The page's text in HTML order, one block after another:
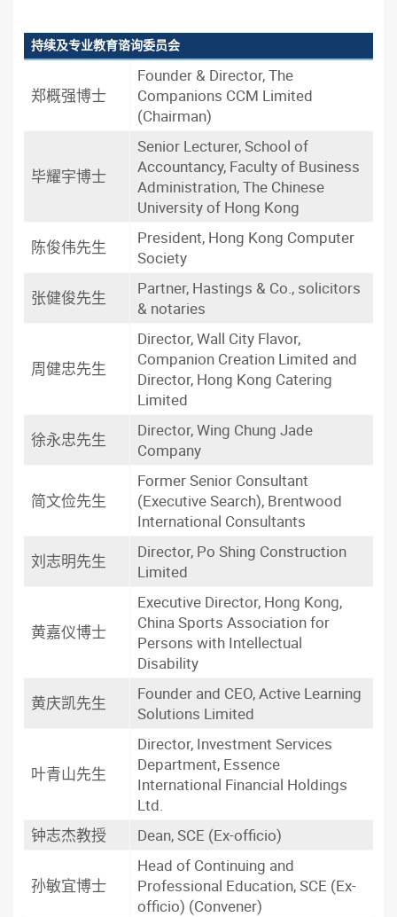
持续及专业教育谘询委员会
郑概强博士
Founder & Director, The
Companions CCM Limited
(Chairman)
毕耀宇博士
Senior Lecturer, School of
Accountancy, Faculty of Business
Administration, The Chinese
University of Hong Kong
陈俊伟先生
President, Hong Kong Computer
Society
张健俊先生
Partner, Hastings & Co., solicitors
& notaries
周健忠先生
Director, Wall City Flavor,
Companion Creation Limited and
Director, Hong Kong Catering
Limited
徐永忠先生
Director, Wing Chung Jade
Company
简文俭先生
Former Senior Consultant
(Executive Search), Brentwood
International Consultants
刘志明先生
Director, Po Shing Construction
Limited
黄嘉仪博士
Executive Director, Hong Kong,
China Sports Association for
Persons with Intellectual
Disability
黄庆凯先生
Founder and CEO, Active Learning
Solutions Limited
叶青山先生
Director, Investment Services
Department, Essence
International Financial Holdings
Ltd.
钟志杰教授
Dean, SCE (Ex-officio)
孙敏宜博士
Head of Continuing and
Professional Education, SCE (Ex-
officio) (Convener)